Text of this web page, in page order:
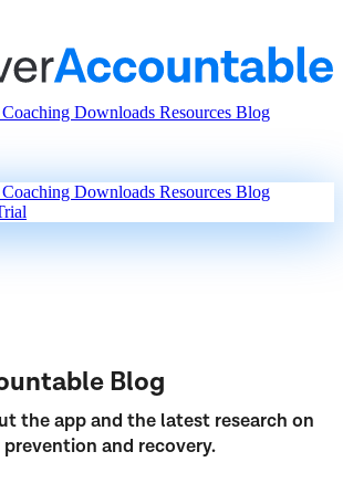
Coaching Downloads Resources Blog
Coaching Downloads Resources Blog
Blog
the app and the latest research on
and recovery.